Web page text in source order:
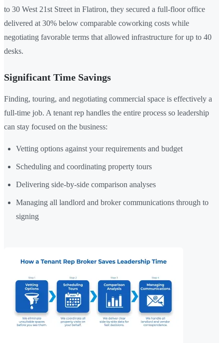
to 30 West 21st Street in Flatiron, they secured a full-floor office
delivered at 30% below comparable coworking costs while
negotiating favorable terms that allowed infrastructure for up to 40
desks.
Significant Time Savings
Finding, touring, and negotiating commercial space is effectively a
full-time job. A tenant rep handles the entire process so leadership
can stay focused on the business:
Vetting options against your requirements and budget
Scheduling and coordinating property tours
Delivering side-by-side comparison analyses
Managing all landlord and broker communications through to
signing